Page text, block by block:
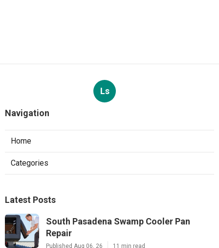
Ls
Navigation
Home
Categories
Latest Posts
South Pasadena Swamp Cooler Pan
Repair
Published Aug 06, 26 11 min read